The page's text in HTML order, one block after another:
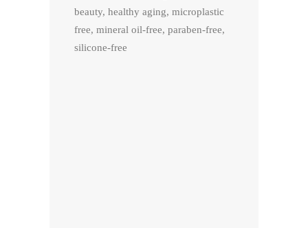
beauty, healthy aging, microplastic
free, mineral oil-free, paraben-free,
silicone-free